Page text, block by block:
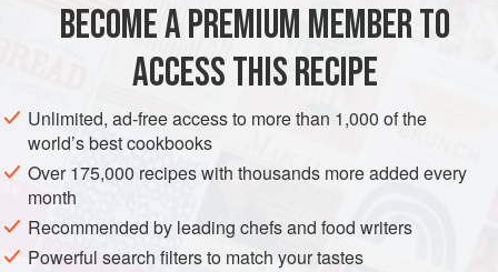
METHOD
Clean the pababottes as you would a Chicken, and take
out the entrails. Separate the gizzards, and be sure to
throw them away, retaining all the rest of the entrails for
stuffing. Chop the remaining entrails very fine, and season
well with salt and pepper. Fry them in about a quarter of a
spoon of butter. In the meantime take thePababotte
rub well with salt and pepper, and put a sma
BECOME A PREMIUM MEMBER TO
ACCESS THIS RECIPE
Unlimited, ad-free access to more than 1,000 of the
world’s best cookbooks
Over 175,000 recipes with thousands more added every
month
Recommended by leading chefs and food writers
Powerful search filters to match your tastes